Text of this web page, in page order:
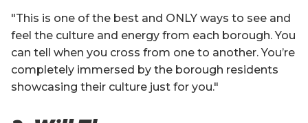
"This is one of the best and ONLY ways to see and
feel the culture and energy from each borough. You
can tell when you cross from one to another. You’re
completely immersed by the borough residents
showcasing their culture just for you."